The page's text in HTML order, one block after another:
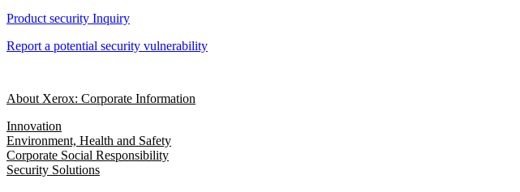
Product security Inquiry
Report a potential security vulnerability
About Xerox: Corporate Information
Innovation
Environment, Health and Safety
Corporate Social Responsibility
Security Solutions